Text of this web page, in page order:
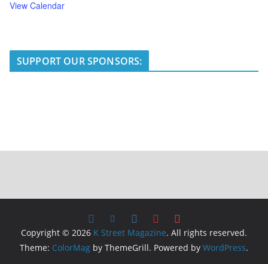
View Calendar
SUPPORT OUR SPONSORS:
Copyright © 2026 K Street Magazine. All rights reserved.
Theme: ColorMag by ThemeGrill. Powered by WordPress.